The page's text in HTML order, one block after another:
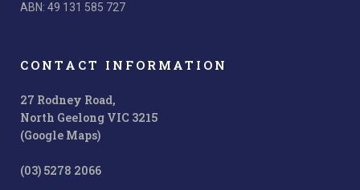
ABN: 49 131 585 727
CONTACT INFORMATION
27 Rodney Road,
North Geelong VIC 3215
(Google Maps)
(03) 5278 2066